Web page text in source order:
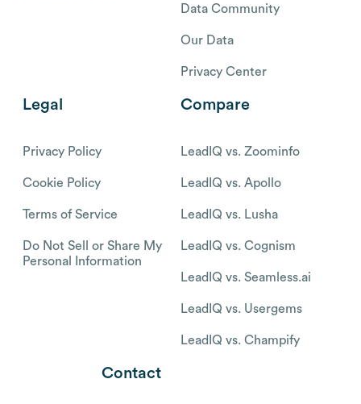
Data Community
Our Data
Privacy Center
Legal
Privacy Policy
Cookie Policy
Terms of Service
Do Not Sell or Share My
Personal Information
Compare
LeadIQ vs. Zoominfo
LeadIQ vs. Apollo
LeadIQ vs. Lusha
LeadIQ vs. Cognism
LeadIQ vs. Seamless.ai
LeadIQ vs. Usergems
LeadIQ vs. Champify
Contact